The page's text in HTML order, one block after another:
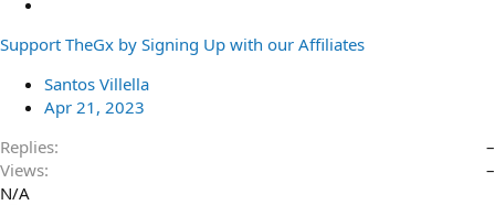
c
y
d
r
e
c
t
Support TheGx by Signing Up with our Affiliates
Santos Villella
Apr 21, 2023
Replies
–
Views
–
N/A